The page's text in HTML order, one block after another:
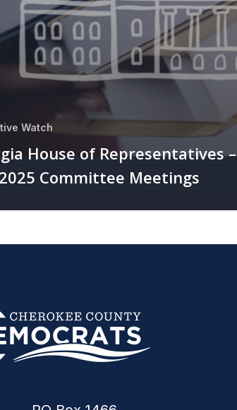
Watch
House of Representatives –
Committee Meetings